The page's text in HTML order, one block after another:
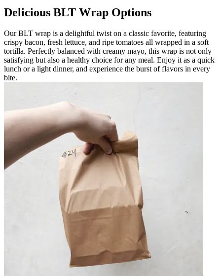
Delicious BLT Wrap Options
Our BLT wrap is a delightful twist on a classic favorite, featuring
crispy bacon, fresh lettuce, and ripe tomatoes all wrapped in a soft
tortilla. Perfectly balanced with creamy mayo, this wrap is not only
satisfying but also a healthy choice for any meal. Enjoy it as a quick
lunch or a light dinner, and experience the burst of flavors in every
bite.